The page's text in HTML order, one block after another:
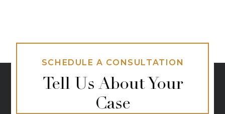
SCHEDULE A CONSULTATION
Tell Us About Your
Case